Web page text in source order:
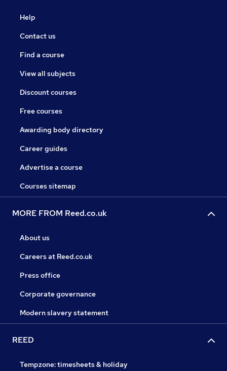
Help
Contact us
Find a course
View all subjects
Discount courses
Free courses
Awarding body directory
Career guides
Advertise a course
Courses sitemap
MORE FROM Reed.co.uk
About us
Careers at Reed.co.uk
Press office
Corporate governance
Modern slavery statement
REED
Tempzone: timesheets & holiday